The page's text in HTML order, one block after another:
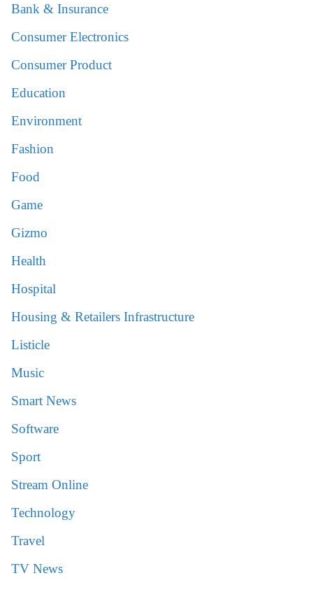
Bank & Insurance
Consumer Electronics
Consumer Product
Education
Environment
Fashion
Food
Game
Gizmo
Health
Hospital
Housing & Retailers Infrastructure
Listicle
Music
Smart News
Software
Sport
Stream Online
Technology
Travel
TV News